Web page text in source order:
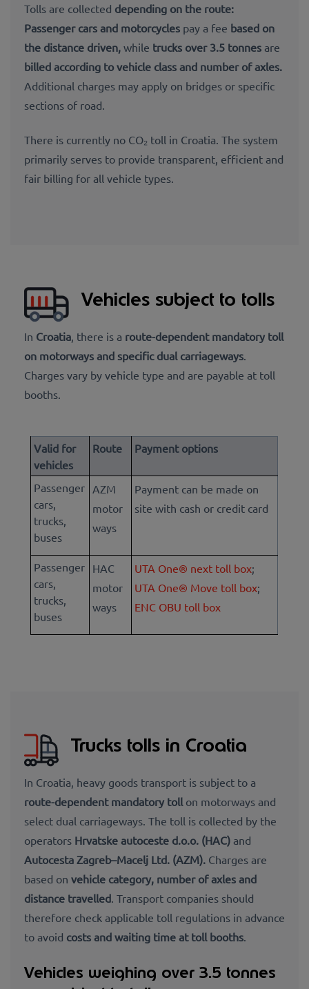
Tolls are collected depending on the route:
Passenger cars and motorcycles pay a fee based on
the distance driven, while trucks over 3.5 tonnes are
billed according to vehicle class and number of axles.
Additional charges may apply on bridges or specific
sections of road.
There is currently no CO₂ toll in Croatia. The system
primarily serves to provide transparent, efficient and
fair billing for all vehicle types.
Vehicles subject to tolls
In Croatia, there is a route-dependent mandatory toll
on motorways and specific dual carriageways.
Charges vary by vehicle type and are payable at toll
booths.
Valid for
vehicles
Route Payment options
Passenger
cars,
trucks,
buses
AZM
motor
ways
Payment can be made on
site with cash or credit card
Passenger
cars,
trucks,
buses
HAC
motor
ways
UTA One® next toll box;
UTA One® Move toll box;
ENC OBU toll box
Trucks tolls in Croatia
In Croatia, heavy goods transport is subject to a
route-dependent mandatory tollon motorways and
select dual carriageways. The toll is collected by the
operators Hrvatske autoceste d.o.o. (HAC) and
Autocesta Zagreb–Macelj Ltd. (AZM). Charges are
based on vehicle category, number of axles and
distance travelled. Transport companies should
therefore check applicable toll regulations in advance
to avoid costs and waiting time at toll booths.
Vehicles weighing over 3.5 tonnes